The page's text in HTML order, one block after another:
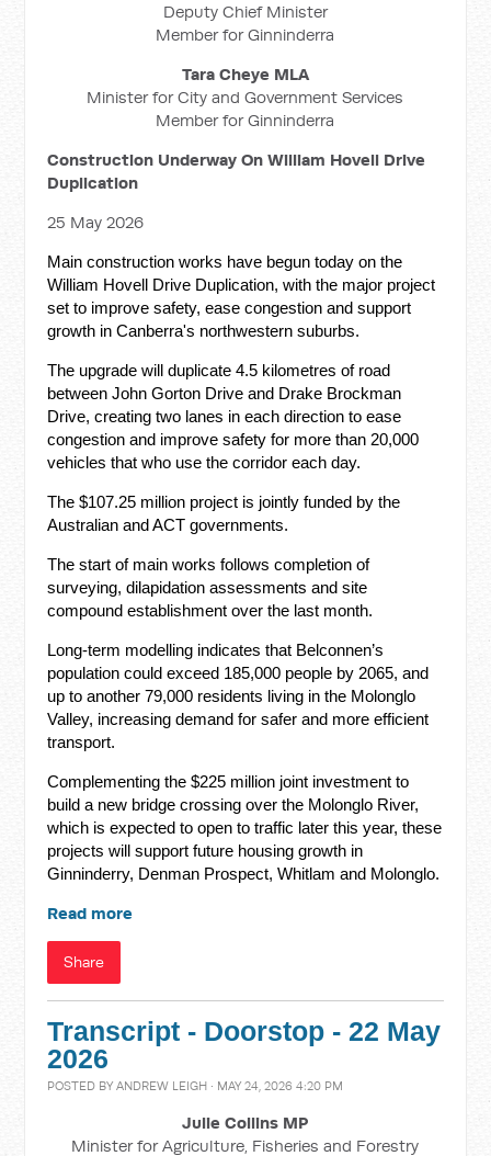
Deputy Chief Minister
Member for Ginninderra
Tara Cheye MLA
Minister for City and Government Services
Member for Ginninderra
Construction Underway On William Hovell Drive
Duplication
25 May 2026
Main construction works have begun today on the
William Hovell Drive Duplication, with the major project
set to improve safety, ease congestion and support
growth in Canberra's northwestern suburbs.
The upgrade will duplicate 4.5 kilometres of road
between John Gorton Drive and Drake Brockman
Drive, creating two lanes in each direction to ease
congestion and improve safety for more than 20,000
vehicles that who use the corridor each day.
The $107.25 million project is jointly funded by the
Australian and ACT governments.
The start of main works follows completion of
surveying, dilapidation assessments and site
compound establishment over the last month.
Long-term modelling indicates that Belconnen’s
population could exceed 185,000 people by 2065, and
up to another 79,000 residents living in the Molonglo
Valley, increasing demand for safer and more efficient
transport.
Complementing the $225 million joint investment to
build a new bridge crossing over the Molonglo River,
which is expected to open to traffic later this year, these
projects will support future housing growth in
Ginninderry, Denman Prospect, Whitlam and Molonglo.
Read more
Share
Transcript - Doorstop - 22 May
2026
POSTED BYANDREW LEIGH · MAY 24, 2026 4:20 PM
Julie Collins MP
Minister for Agriculture, Fisheries and Forestry